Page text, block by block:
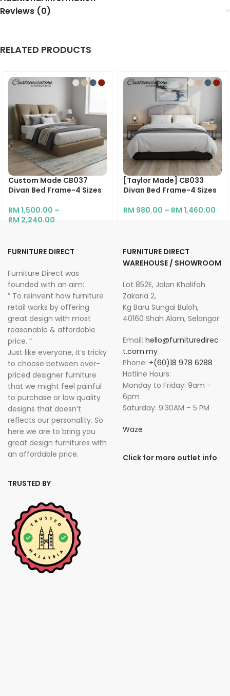
Reviews (0)
RELATED PRODUCTS
Custom Made CB037
Divan Bed Frame-4 Sizes
RM 1,500.00 –
RM 2,240.00
[Taylor Made] CB033
Divan Bed Frame-4 Sizes
RM 980.00 – RM 1,460.00
FURNITURE DIRECT
Furniture Direct was
founded with an aim:
” To reinvent how furniture
retail works by offering
great design with most
reasonable & affordable
price. “
Just like everyone, it’s tricky
to choose between over-
priced designer furniture
that we might feel painful
to purchase or low quality
designs that doesn’t
reflects our personality. So
here we are to bring you
great design furnitures with
an affordable price.
TRUSTED BY
FURNITURE DIRECT
WAREHOUSE / SHOWROOM
Lot 852E, Jalan Khalifah
Zakaria 2,
Kg Baru Sungai Buloh,
40160 Shah Alam, Selangor.
Email: hello@furnituredirec
t.com.my
Phone: +(60)18 978 6288
Hotline Hours:
Monday to Friday: 9am –
6pm
Saturday: 9.30AM – 5 PM
Waze
Click for more outlet info